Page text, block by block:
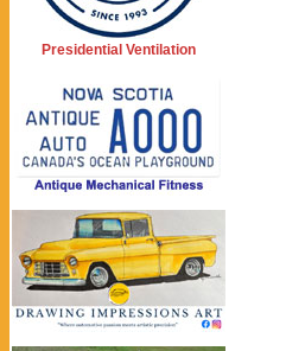
Presidential Ventilation